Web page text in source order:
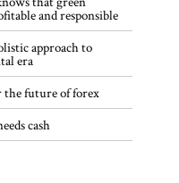
and responsible
approach to
era
the future of forex
cash